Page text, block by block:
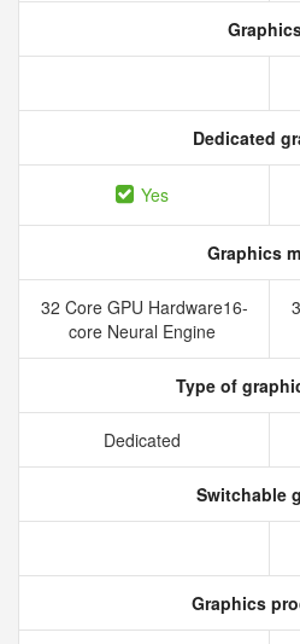
Dedicated
Yes
Graphics
32 Core GPU Hardware16-
core Neural Engine
Type of
Dedicated
Switchable
Graphics